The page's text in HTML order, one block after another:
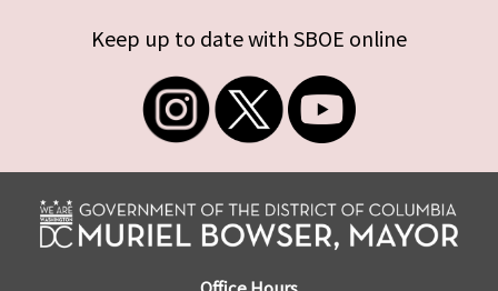
Keep up to date with SBOE online